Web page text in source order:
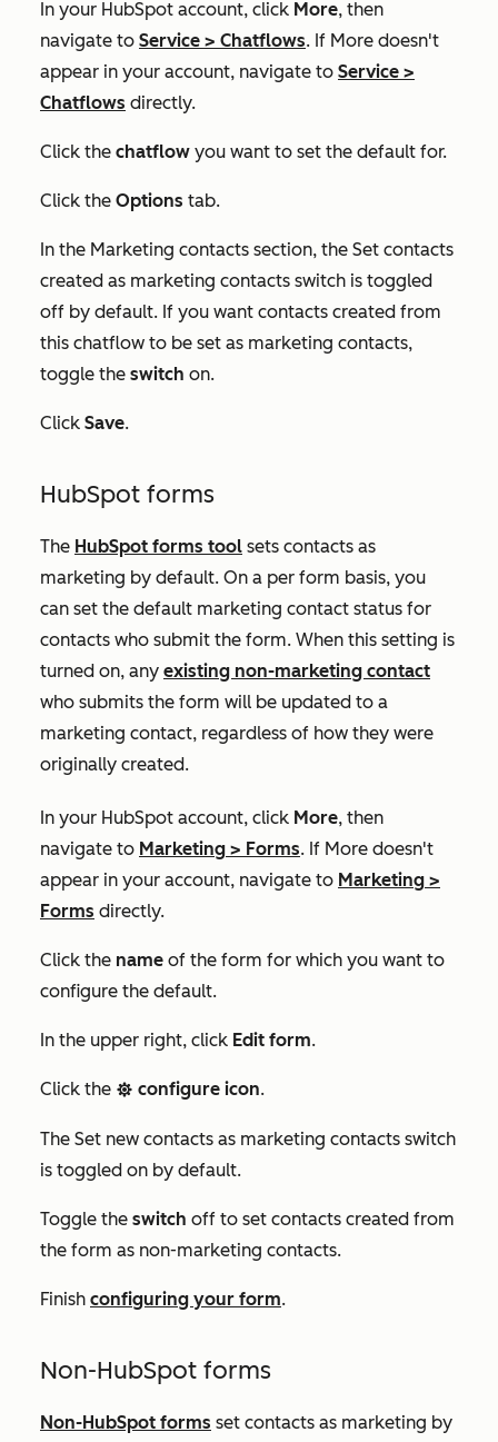
In your HubSpot account, click More, then
navigate to Service > Chatflows. If More doesn't
appear in your account, navigate to Service >
Chatflows directly.
Click the chatflow you want to set the default for.
Click the Options tab.
In the Marketing contacts section, the Set contacts
created as marketing contacts switch is toggled
off by default. If you want contacts created from
this chatflow to be set as marketing contacts,
toggle the switch on.
Click Save.
HubSpot forms
The HubSpot forms tool sets contacts as
marketing by default. On a per form basis, you
can set the default marketing contact status for
contacts who submit the form. When this setting is
turned on, any existing non-marketing contact
who submits the form will be updated to a
marketing contact, regardless of how they were
originally created.
In your HubSpot account, click More, then
navigate to Marketing > Forms. If More doesn't
appear in your account, navigate to Marketing >
Forms directly.
Click the name of the form for which you want to
configure the default.
In the upper right, click Edit form.
Click the settings configure icon.
The Set new contacts as marketing contacts switch
is toggled on by default.
Toggle the switch off to set contacts created from
the form as non-marketing contacts.
Finish configuring your form.
Non-HubSpot forms
Non-HubSpot forms set contacts as marketing by